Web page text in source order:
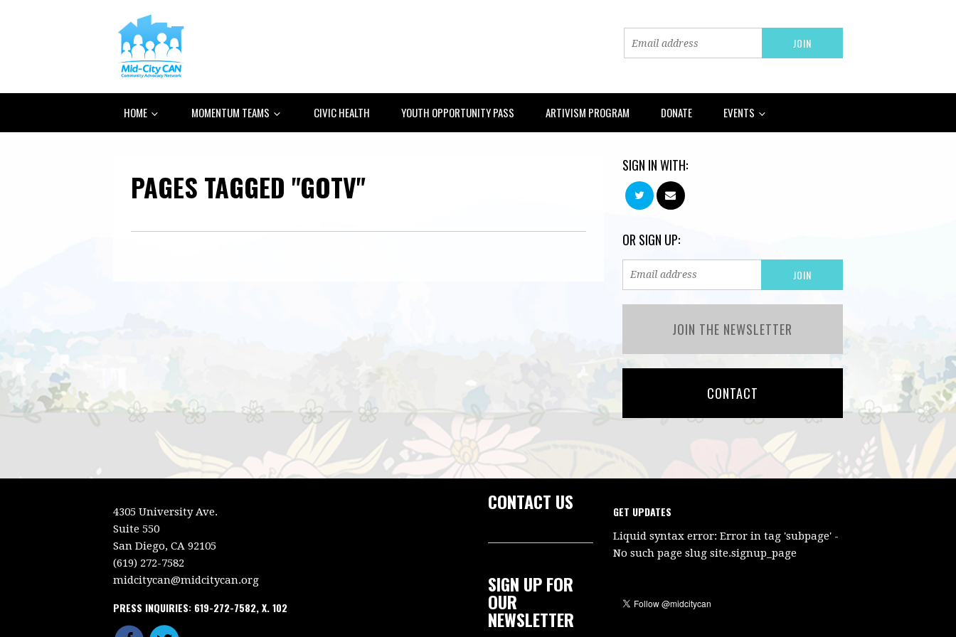
HOME MOMENTUM TEAMS CIVIC HEALTH YOUTH OPPORTUNITY PASS ARTIVISM PROGRAM DONATE EVENTS
PAGES TAGGED "GOTV"
SIGN IN WITH:
OR SIGN UP:
JOIN THE NEWSLETTER
CONTACT
4305 University Ave.
Suite 550
San Diego, CA 92105
(619) 272-7582
midcitycan@midcitycan.org
PRESS INQUIRIES: 619-272-7582, X. 102
CONTACT US
SIGN UP FOR
OUR
NEWSLETTER
GET UPDATES
Liquid syntax error: Error in tag 'subpage' -
No such page slug site.signup_page